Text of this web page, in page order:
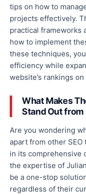
tips on how to
projects effectively.
practical frameworks
how to implement
these techniques,
efficiency while
website’s rankings
What Makes
Stand Out from
Are you wondering
apart from other SEO
in its comprehensive
the expertise of
be a one-stop
regardless of their